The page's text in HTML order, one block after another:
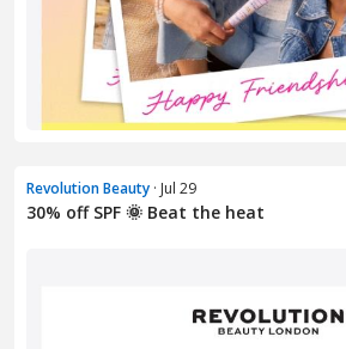
Revolution Beauty · Jul 29
30% off SPF 🌞 Beat the heat